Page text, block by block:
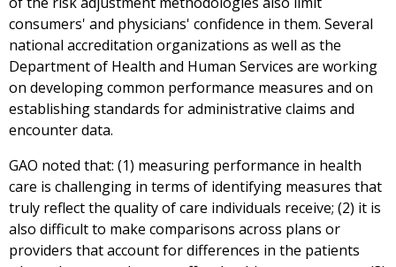
consumers' and physicians' confidence in them. Several
national accreditation organizations as well as the
Department of Health and Human Services are working
on developing common performance measures and on
establishing standards for administrative claims and
encounter data.
GAO noted that: (1) measuring performance in health
care is challenging in terms of identifying measures that
truly reflect the quality of care individuals receive; (2) it is
also difficult to make comparisons across plans or
providers that account for differences in the patients